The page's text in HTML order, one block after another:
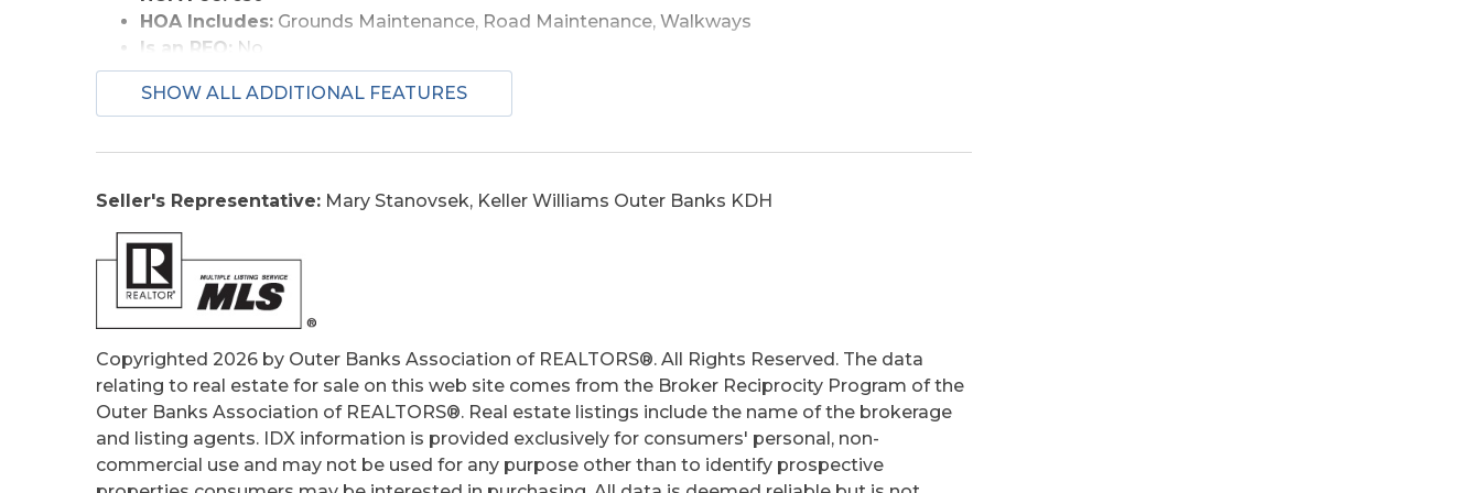
HOA Includes: Grounds Maintenance, Road Maintenance, Walkways
Is an REO: No
Bill of Sale Amount:1
Construction:Frame
Optional Rooms:Foyer
Ownership:Owned More than 12 Months
Primary Residence:
Taxes:3153.93
Tax Year:2025
SHOW ALL ADDITIONAL FEATURES
Seller's Representative: Mary Stanovsek, Keller Williams Outer Banks KDH
Copyrighted 2026 by Outer Banks Association of REALTORS®. All Rights Reserved. The data
relating to real estate for sale on this web site comes from the Broker Reciprocity Program of the
Outer Banks Association of REALTORS®. Real estate listings include the name of the brokerage
and listing agents. IDX information is provided exclusively for consumers' personal, non-
commercial use and may not be used for any purpose other than to identify prospective